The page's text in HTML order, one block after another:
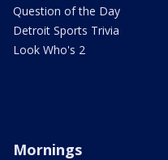
Question of the Day
Detroit Sports Trivia
Look Who's 2
Mornings